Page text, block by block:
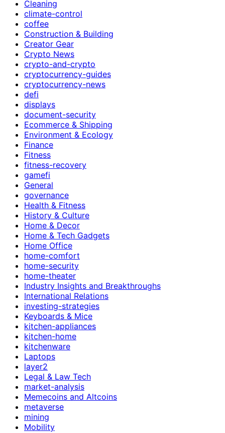
Cleaning
climate-control
coffee
Construction & Building
Creator Gear
Crypto News
crypto-and-crypto
cryptocurrency-guides
cryptocurrency-news
defi
displays
document-security
Ecommerce & Shipping
Environment & Ecology
Finance
Fitness
fitness-recovery
gamefi
General
governance
Health & Fitness
History & Culture
Home & Decor
Home & Tech Gadgets
Home Office
home-comfort
home-security
home-theater
Industry Insights and Breakthroughs
International Relations
investing-strategies
Keyboards & Mice
kitchen-appliances
kitchen-home
kitchenware
Laptops
layer2
Legal & Law Tech
market-analysis
Memecoins and Altcoins
metaverse
mining
Mobility